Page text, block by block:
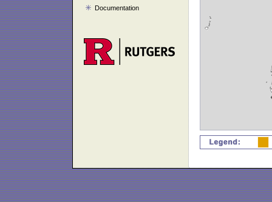
Documentation